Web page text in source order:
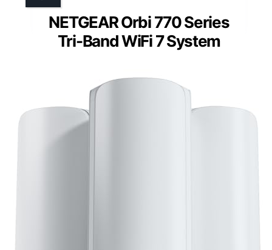
NETGEAR Orbi 770 Series
Tri-Band WiFi 7 System